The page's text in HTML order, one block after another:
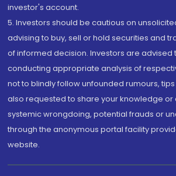
investor's account.
5. Investors should be cautious on
advising to buy, sell or hold securities and
of informed decision. Investors are advised
conducting appropriate analysis of
not to blindly follow unfounded rumours,
also requested to share your knowledge
systemic wrongdoing, potential frauds or
through the anonymous portal facility
website.